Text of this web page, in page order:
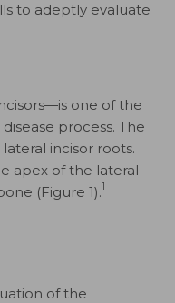
to adeptly evaluate
one of the
process. The
incisor roots.
apex of the lateral
(Figure 1).1
of the